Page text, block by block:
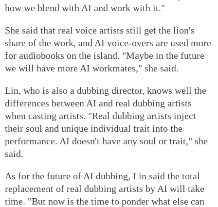
how we blend with AI and work with it."
She said that real voice artists still get the lion's
share of the work, and AI voice-overs are used more
for audiobooks on the island. "Maybe in the future
we will have more AI workmates," she said.
Lin, who is also a dubbing director, knows well the
differences between AI and real dubbing artists
when casting artists. "Real dubbing artists inject
their soul and unique individual trait into the
performance. AI doesn't have any soul or trait," she
said.
As for the future of AI dubbing, Lin said the total
replacement of real dubbing artists by AI will take
time. "But now is the time to ponder what else can